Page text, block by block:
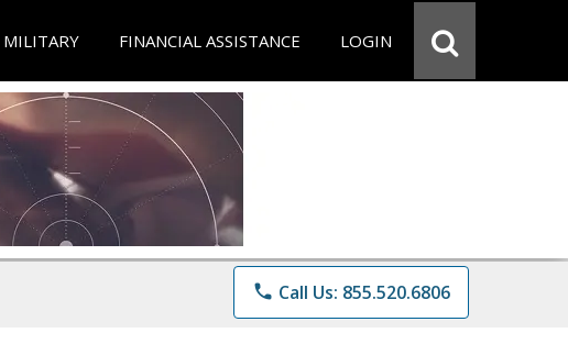
MILITARY FINANCIAL ASSISTANCE LOGIN
phone Call Us: 855.520.6806